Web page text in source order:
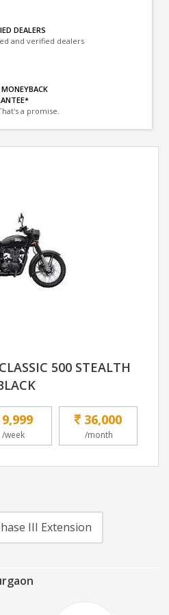
DEALERS
and verified dealers
a promise.
500 STEALTH
/week
36,000
/month
III Extension